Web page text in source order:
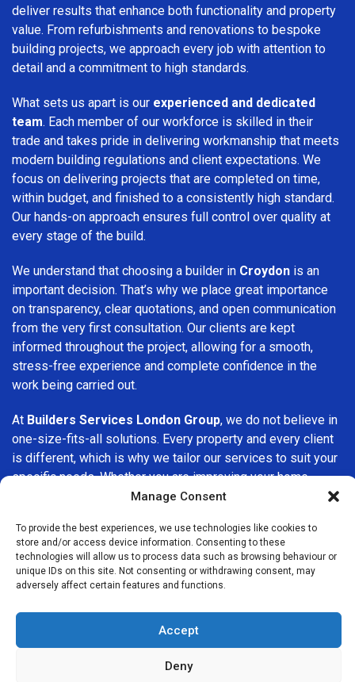
Manage Consent
To provide the best experiences, we use technologies like cookies to
store and/or access device information. Consenting to these
technologies will allow us to process data such as browsing behaviour or
unique IDs on this site. Not consenting or withdrawing consent, may
adversely affect certain features and functions.
Accept
Deny
deliver results that enhance both functionality and property
value. From refurbishments and renovations to bespoke
building projects, we approach every job with attention to
detail and a commitment to high standards.
What sets us apart is our experienced and dedicated
team. Each member of our workforce is skilled in their
trade and takes pride in delivering workmanship that meets
modern building regulations and client expectations. We
focus on delivering projects that are completed on time,
within budget, and finished to a consistently high standard.
Our hands-on approach ensures full control over quality at
every stage of the build.
We understand that choosing a builder in Croydon is an
important decision. That’s why we place great importance
on transparency, clear quotations, and open communication
from the very first consultation. Our clients are kept
informed throughout the project, allowing for a smooth,
stress-free experience and complete confidence in the
work being carried out.
At Builders Services London Group, we do not believe in
one-size-fits-all solutions. Every property and every client
is different, which is why we tailor our services to suit your
specific needs. Whether you are improving your home,
upgrading interiors, or undertaking a major refurbishment,
of time.
If you are looking for aprofessional, reliable building
company in Croydon, Builders Services London Group is
advice, and customer satisfaction makes us a trusted
choice for building services throughout the area.